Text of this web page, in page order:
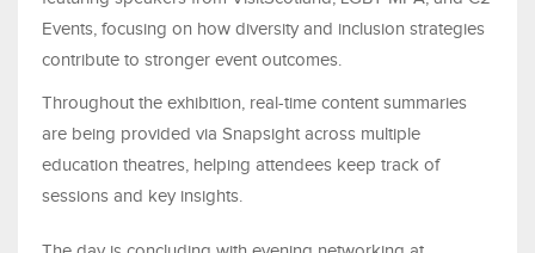
Events, focusing on how diversity and inclusion strategies
contribute to stronger event outcomes.
Throughout the exhibition, real-time content summaries
are being provided via Snapsight across multiple
education theatres, helping attendees keep track of
sessions and key insights.